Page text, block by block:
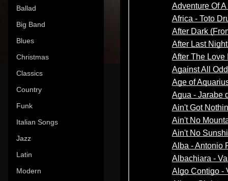
Ballad
Big Band
Blues
Christmas
Classics
Country
Funk
Italian Songs
Jazz
Latin
Modern